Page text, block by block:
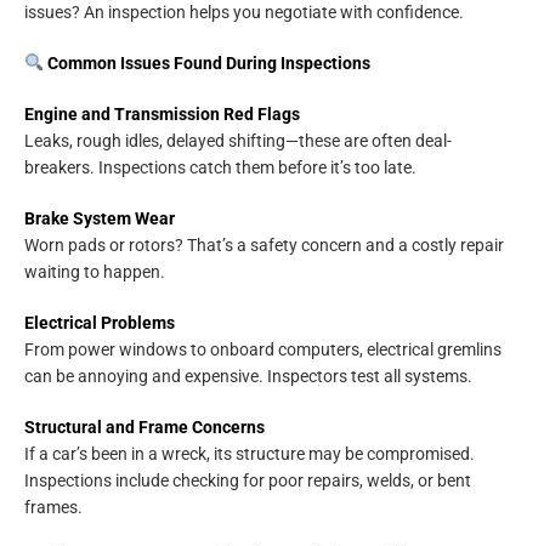
issues? An inspection helps you negotiate with confidence.
Common Issues Found During Inspections
Engine and Transmission Red Flags
Leaks, rough idles, delayed shifting—these are often deal-
breakers. Inspections catch them before it’s too late.
Brake System Wear
Worn pads or rotors? That’s a safety concern and a costly repair
waiting to happen.
Electrical Problems
From power windows to onboard computers, electrical gremlins
can be annoying and expensive. Inspectors test all systems.
Structural and Frame Concerns
If a car’s been in a wreck, its structure may be compromised.
Inspections include checking for poor repairs, welds, or bent
frames.